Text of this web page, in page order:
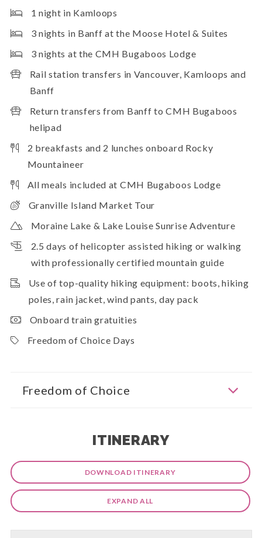
1 night in Kamloops
3 nights in Banff at the Moose Hotel & Suites
3 nights at the CMH Bugaboos Lodge
Rail station transfers in Vancouver, Kamloops and
Banff
Return transfers from Banff to CMH Bugaboos
helipad
2 breakfasts and 2 lunches onboard Rocky
Mountaineer
All meals included at CMH Bugaboos Lodge
Granville Island Market Tour
Moraine Lake & Lake Louise Sunrise Adventure
2.5 days of helicopter assisted hiking or walking
with professionally certified mountain guide
Use of top-quality hiking equipment: boots, hiking
poles, rain jacket, wind pants, day pack
Onboard train gratuities
Freedom of Choice Days
Freedom of Choice
ITINERARY
DOWNLOAD ITINERARY
EXPAND ALL